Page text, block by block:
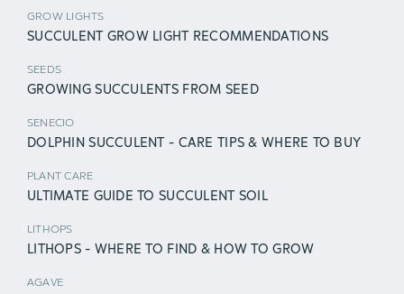
GROW LIGHTS
SUCCULENT GROW LIGHT RECOMMENDATIONS
SEEDS
GROWING SUCCULENTS FROM SEED
SENECIO
DOLPHIN SUCCULENT - CARE TIPS & WHERE TO BUY
PLANT CARE
ULTIMATE GUIDE TO SUCCULENT SOIL
LITHOPS
LITHOPS - WHERE TO FIND & HOW TO GROW
AGAVE